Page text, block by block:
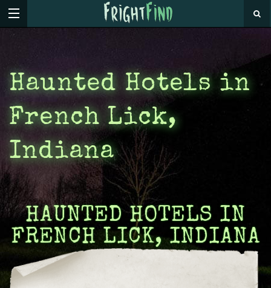
Haunted Hotels in
French Lick,
Indiana
HAUNTED HOTELS IN
FRENCH LICK, INDIANA